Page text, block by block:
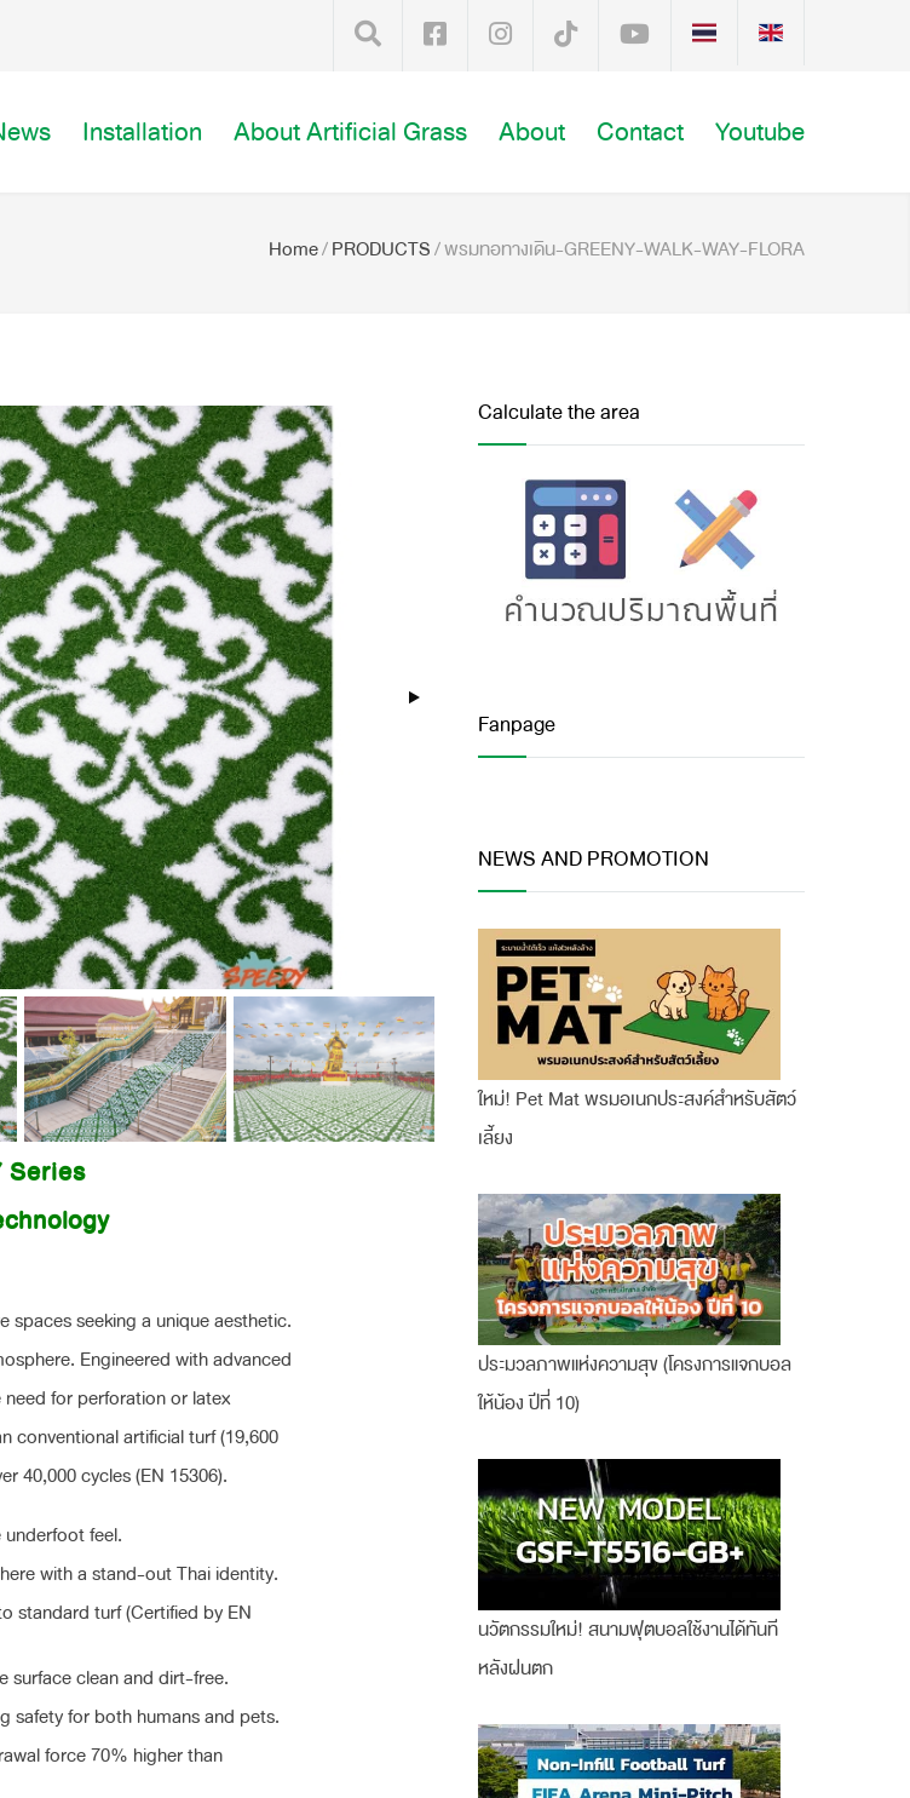
Installation About Artificial Grass About Contact Youtube
Home/PRODUCTS/พรมทอทางเดิน-GREENY-WALK-WAY-FLORA
WALK WAY-
Series
seeking a unique aesthetic.
Engineered with advanced
for perforation or latex
conventional artificial turf (19,600
40,000 cycles (EN 15306).
feel.
with a stand-out Thai identity.
standard turf (Certified by EN
surface clean and dirt-free.
safety for both humans and pets.
force 70% higher than
Calculate the area
Fanpage
NEWS AND PROMOTION
ใหม่! Pet Mat พรมอเนกประสงค์สำหรับสัตว์
เลี้ยง
ประมวลภาพแห่งความสุข (โครงการแจกบอล
ให้น้อง ปีที่ 10)
นวัตกรรมใหม่! สนามฟุตบอลใช้งานได้ทันที
หลังฝนตก